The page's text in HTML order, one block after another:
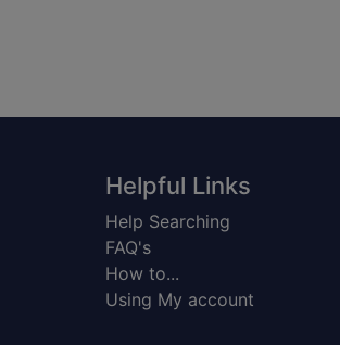
Helpful Links
Help Searching
FAQ's
How to...
Using My account